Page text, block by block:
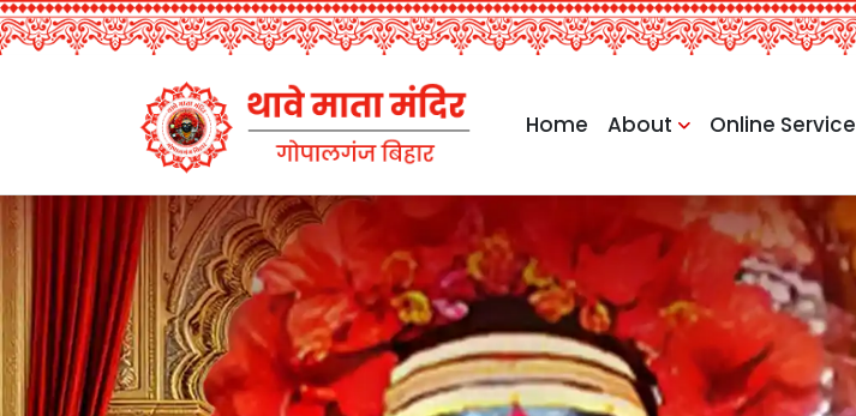
Home About Online Service